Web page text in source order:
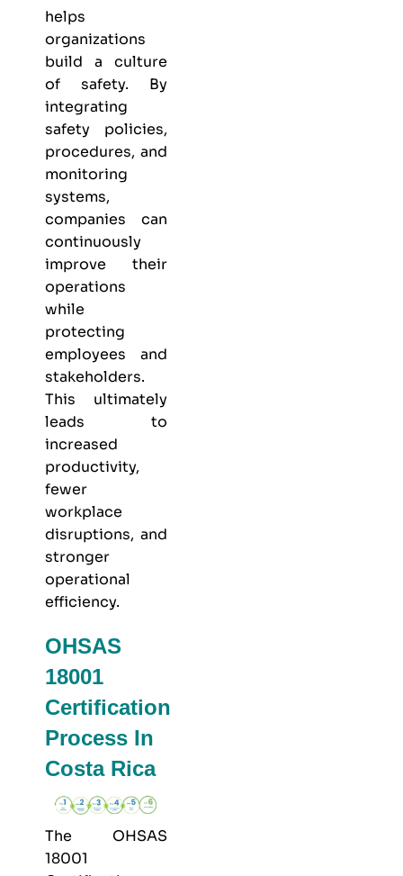
helps
organizations
build a culture
of safety. By
integrating
safety policies,
procedures, and
monitoring
systems,
companies can
continuously
improve their
operations
while
protecting
employees and
stakeholders.
This ultimately
leads to
increased
productivity,
fewer
workplace
disruptions, and
stronger
operational
efficiency.
OHSAS
18001
Certification
Process In
Costa Rica
The OHSAS
18001